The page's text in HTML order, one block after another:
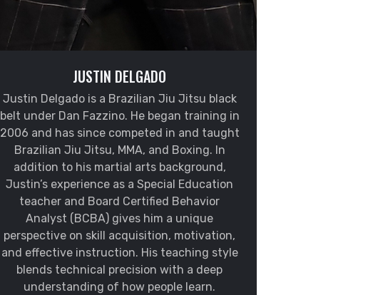
JUSTIN DELGADO
Justin Delgado is a Brazilian Jiu Jitsu black
belt under Dan Fazzino. He began training in
2006 and has since competed in and taught
Brazilian Jiu Jitsu, MMA, and Boxing. In
addition to his martial arts background,
Justin’s experience as a Special Education
teacher and Board Certified Behavior
Analyst (BCBA) gives him a unique
perspective on skill acquisition, motivation,
and effective instruction. His teaching style
blends technical precision with a deep
understanding of how people learn.